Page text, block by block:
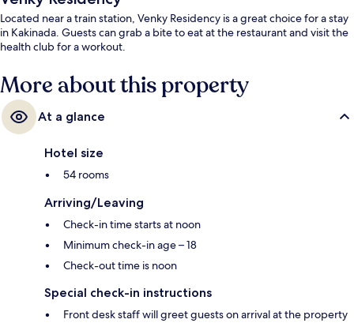
Located near a train station, Venky Residency is a great choice for a stay
in Kakinada. Guests can grab a bite to eat at the restaurant and visit the
health club for a workout.
More about this property
At a glance
Hotel size
54 rooms
Arriving/Leaving
Check-in time starts at noon
Minimum check-in age – 18
Check-out time is noon
Special check-in instructions
Front desk staff will greet guests on arrival at the property